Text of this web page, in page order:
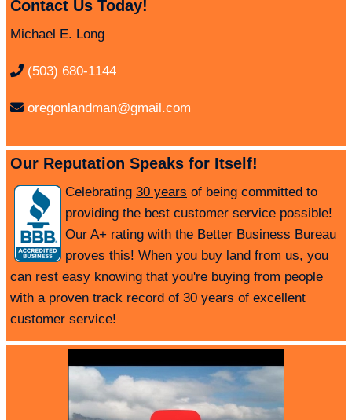
Contact Us Today!
Michael E. Long
(503) 680-1144
oregonlandman@gmail.com
Our Reputation Speaks for Itself!
Celebrating 30 years of being committed to
providing the best customer service possible!
Our A+ rating with the Better Business Bureau
proves this! When you buy land from us, you
can rest easy knowing that you're buying from people
with a proven track record of 30 years of excellent
customer service!